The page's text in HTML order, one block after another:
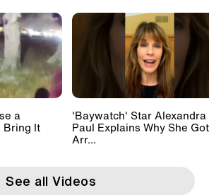
a
Bring It
'Baywatch' Star Alexandra
Paul Explains Why She Got
Arr...
See all Videos